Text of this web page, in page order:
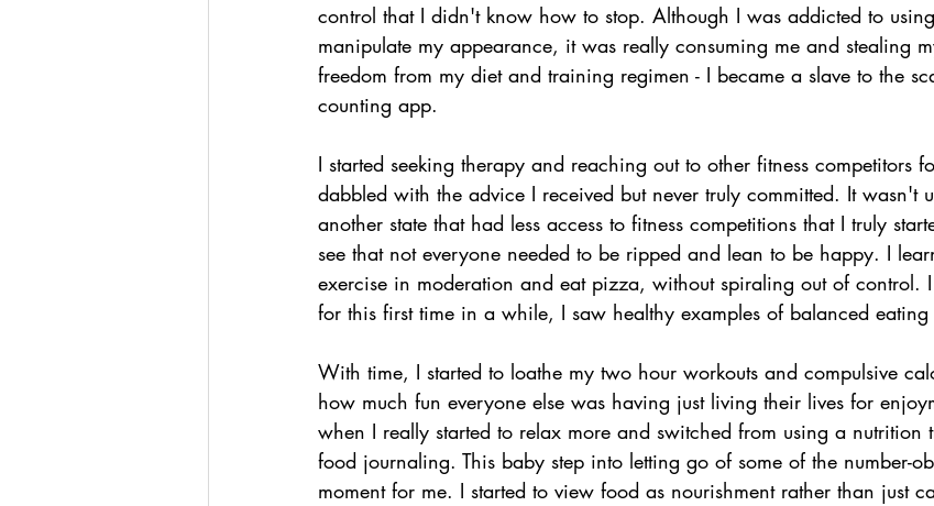
control that I didn't know how to stop. Although I was addicted to
manipulate my appearance, it was really consuming me and stealing
freedom from my diet and training regimen - I became a slave to the
counting app.
I started seeking therapy and reaching out to other fitness competitors
dabbled with the advice I received but never truly committed. It wasn't
another state that had less access to fitness competitions that I truly
see that not everyone needed to be ripped and lean to be happy. I
exercise in moderation and eat pizza, without spiraling out of control.
for this first time in a while, I saw healthy examples of balanced
With time, I started to loathe my two hour workouts and compulsive
how much fun everyone else was having just living their lives for
when I really started to relax more and switched from using a nutrition
food journaling. This baby step into letting go of some of the number-
moment for me. I started to view food as nourishment rather than just